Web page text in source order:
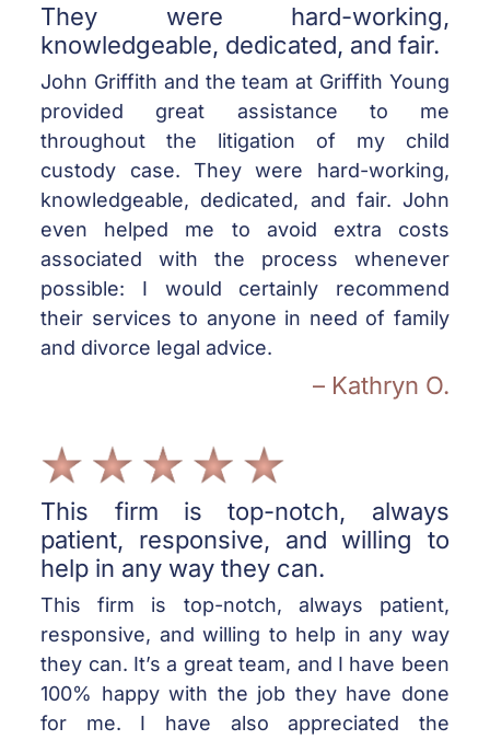
They were hard-working,
knowledgeable, dedicated, and fair.
John Griffith and the team at Griffith Young
provided great assistance to me
throughout the litigation of my child
custody case. They were hard-working,
knowledgeable, dedicated, and fair. John
even helped me to avoid extra costs
associated with the process whenever
possible: I would certainly recommend
their services to anyone in need of family
and divorce legal advice.
– Kathryn O.
This firm is top-notch, always
patient, responsive, and willing to
help in any way they can.
This firm is top-notch, always patient,
responsive, and willing to help in any way
they can. It’s a great team, and I have been
100% happy with the job they have done
for me. I have also appreciated the